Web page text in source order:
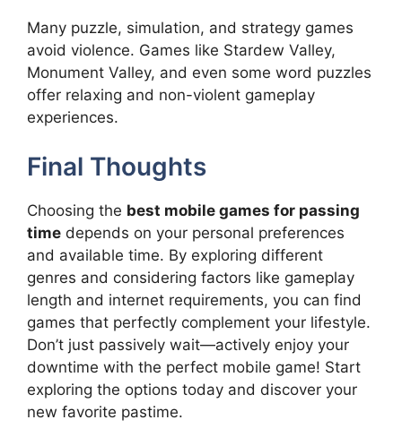
Many puzzle, simulation, and strategy games
avoid violence. Games like Stardew Valley,
Monument Valley, and even some word puzzles
offer relaxing and non-violent gameplay
experiences.
Final Thoughts
Choosing the best mobile games for passing
time depends on your personal preferences
and available time. By exploring different
genres and considering factors like gameplay
length and internet requirements, you can find
games that perfectly complement your lifestyle.
Don’t just passively wait—actively enjoy your
downtime with the perfect mobile game! Start
exploring the options today and discover your
new favorite pastime.